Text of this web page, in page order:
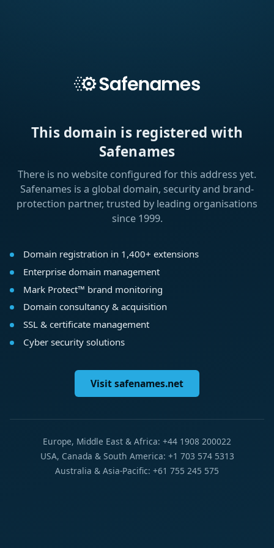
This domain is registered with
Safenames
There is no website configured for this address yet.
Safenames is a global domain, security and brand-
protection partner, trusted by leading organisations
since 1999.
Domain registration in 1,400+ extensions
Enterprise domain management
Mark Protect™ brand monitoring
Domain consultancy & acquisition
SSL & certificate management
Cyber security solutions
Visit safenames.net
Europe, Middle East & Africa: +44 1908 200022
USA, Canada & South America: +1 703 574 5313
Australia & Asia-Pacific: +61 755 245 575